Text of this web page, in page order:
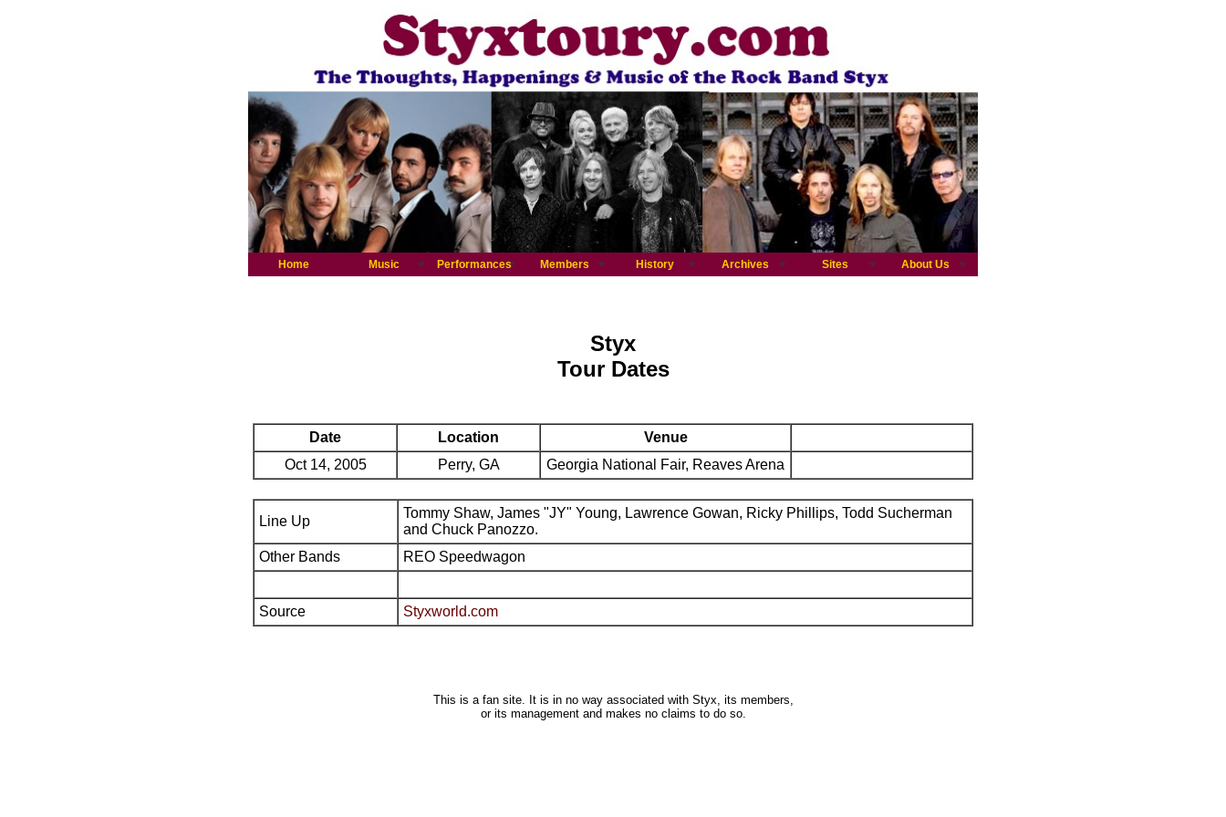
Home Music Performances Members History Archives Sites About Us
Styx
Tour Dates
Date Location
Venue
Oct 14, 2005
Perry, GA Georgia National Fair, Reaves Arena
Line Up
Tommy Shaw, James "JY" Young, Lawrence Gowan, Ricky Phillips, Todd Sucherman
and Chuck Panozzo.
Other Bands
REO Speedwagon
Source Styxworld.com
This is a fan site. It is in no way associated with Styx, its members,
or its management and makes no claims to do so.